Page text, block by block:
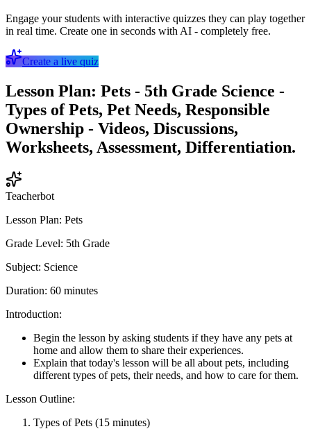
Engage your students with interactive quizzes they can play together
in real time. Create one in seconds with AI - completely free.
Create a live quiz
Lesson Plan: Pets - 5th Grade Science -
Types of Pets, Pet Needs, Responsible
Ownership - Videos, Discussions,
Worksheets, Assessment, Differentiation.
Teacherbot
Lesson Plan: Pets
Grade Level: 5th Grade
Subject: Science
Duration: 60 minutes
Introduction:
Begin the lesson by asking students if they have any pets at
home and allow them to share their experiences.
Explain that today's lesson will be all about pets, including
different types of pets, their needs, and how to care for them.
Lesson Outline:
Types of Pets (15 minutes)